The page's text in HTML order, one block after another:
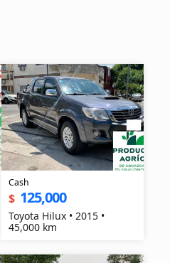
Cash
$ 125,000
Toyota Hilux • 2015 •
45,000 km